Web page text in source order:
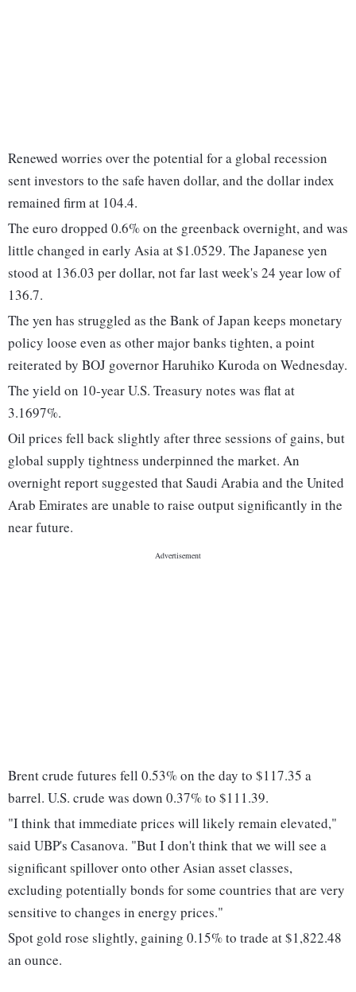
Renewed worries over the potential for a global recession
sent investors to the safe haven dollar, and the dollar index
remained firm at 104.4.
The euro dropped 0.6% on the greenback overnight, and was
little changed in early Asia at $1.0529. The Japanese yen
stood at 136.03 per dollar, not far last week's 24 year low of
136.7.
The yen has struggled as the Bank of Japan keeps monetary
policy loose even as other major banks tighten, a point
reiterated by BOJ governor Haruhiko Kuroda on Wednesday.
The yield on 10-year U.S. Treasury notes was flat at
3.1697%.
Oil prices fell back slightly after three sessions of gains, but
global supply tightness underpinned the market. An
overnight report suggested that Saudi Arabia and the United
Arab Emirates are unable to raise output significantly in the
near future.
Brent crude futures fell 0.53% on the day to $117.35 a
barrel. U.S. crude was down 0.37% to $111.39.
"I think that immediate prices will likely remain elevated,"
said UBP's Casanova. "But I don't think that we will see a
significant spillover onto other Asian asset classes,
excluding potentially bonds for some countries that are very
sensitive to changes in energy prices."
Spot gold rose slightly, gaining 0.15% to trade at $1,822.48
an ounce.